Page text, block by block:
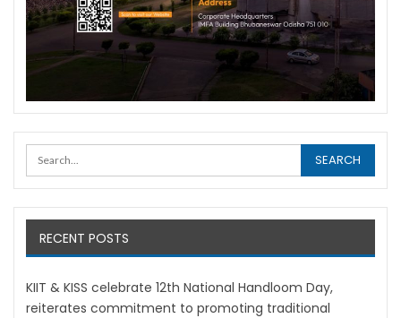
RECENT POSTS
KIIT & KISS celebrate 12th National Handloom Day,
reiterates commitment to promoting traditional